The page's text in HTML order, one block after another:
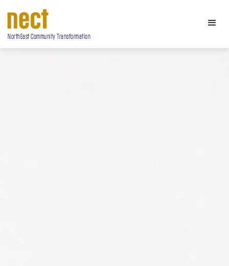
NorthEast Community Transformation